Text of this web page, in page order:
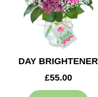
DAY BRIGHTENER
£55.00